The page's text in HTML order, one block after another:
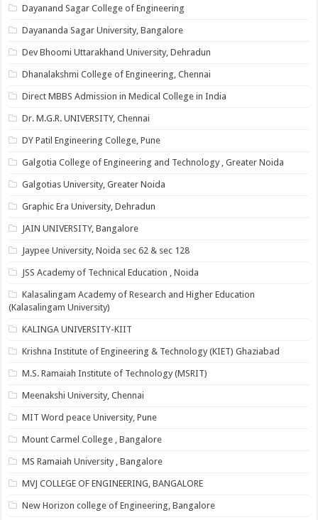
Dayanand Sagar College of Engineering
Dayananda Sagar University, Bangalore
Dev Bhoomi Uttarakhand University, Dehradun
Dhanalakshmi College of Engineering, Chennai
Direct MBBS Admission in Medical College in India
Dr. M.G.R. UNIVERSITY, Chennai
DY Patil Engineering College, Pune
Galgotia College of Engineering and Technology , Greater Noida
Galgotias University, Greater Noida
Graphic Era University, Dehradun
JAIN UNIVERSITY, Bangalore
Jaypee University, Noida sec 62 & sec 128
JSS Academy of Technical Education , Noida
Kalasalingam Academy of Research and Higher Education
(Kalasalingam University)
KALINGA UNIVERSITY-KIIT
Krishna Institute of Engineering & Technology (KIET) Ghaziabad
M.S. Ramaiah Institute of Technology (MSRIT)
Meenakshi University, Chennai
MIT Word peace University, Pune
Mount Carmel College , Bangalore
MS Ramaiah University , Bangalore
MVJ COLLEGE OF ENGINEERING, BANGALORE
New Horizon college of Engineering, Bangalore